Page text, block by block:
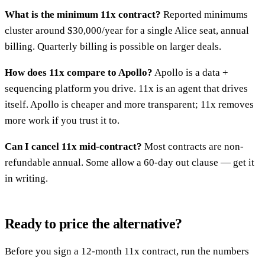
What is the minimum 11x contract? Reported minimums
cluster around $30,000/year for a single Alice seat, annual
billing. Quarterly billing is possible on larger deals.
How does 11x compare to Apollo? Apollo is a data +
sequencing platform you drive. 11x is an agent that drives
itself. Apollo is cheaper and more transparent; 11x removes
more work if you trust it to.
Can I cancel 11x mid-contract? Most contracts are non-
refundable annual. Some allow a 60-day out clause — get it
in writing.
Ready to price the alternative?
Before you sign a 12-month 11x contract, run the numbers